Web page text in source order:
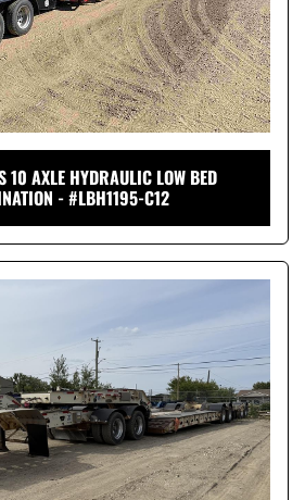
10 AXLE HYDRAULIC LOW BED
- #LBH1195-C12